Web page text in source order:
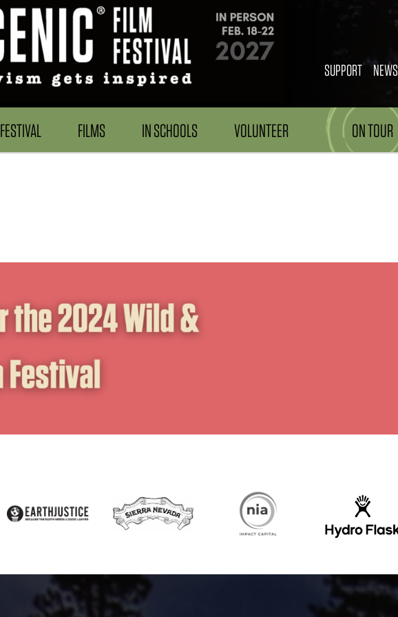
SUPPORT NEWS
FESTIVAL FILMS IN SCHOOLS VOLUNTEER ON TOUR